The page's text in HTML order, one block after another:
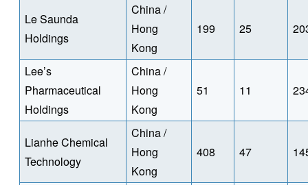
Le Saunda
Holdings
China /
Hong
Kong
199 25
Lee’s
Pharmaceutical
Holdings
China /
Hong
Kong
51 11
Lianhe Chemical
Technology
China /
Hong
Kong
408 47